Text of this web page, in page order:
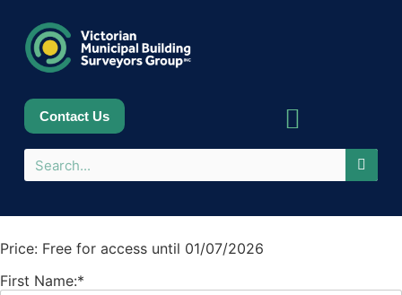
Contact Us
Price: Free for access until 01/07/2026
First Name:*